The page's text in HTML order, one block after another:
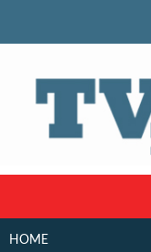
CONTENT
HOME